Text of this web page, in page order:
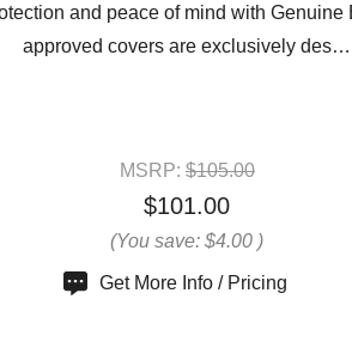
and peace of mind with
approved covers are exclusively des…
MSRP: $105.00
$101.00
(You save: $4.00 )
Get More Info / Pricing